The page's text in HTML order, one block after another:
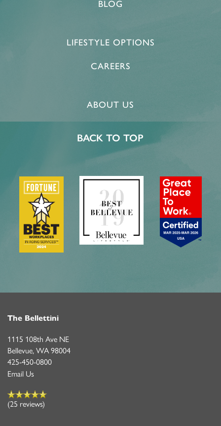
FLOOR PLANS & PRICING
LIFESTYLE OPTIONS
INDEPENDENT LIVING
ASSISTED LIVING
OUR COMMUNITY
OUR COMMUNITY
FEATURES & AMENITIES
MBK BLOG
CONTACT US
CONTACT US
FAQ
BLOG
LIFESTYLE OPTIONS
CAREERS
ABOUT US
BACK TO TOP
The Bellettini
1115 108th Ave NE
Bellevue, WA 98004
425-450-0800
Email Us
(25 reviews)